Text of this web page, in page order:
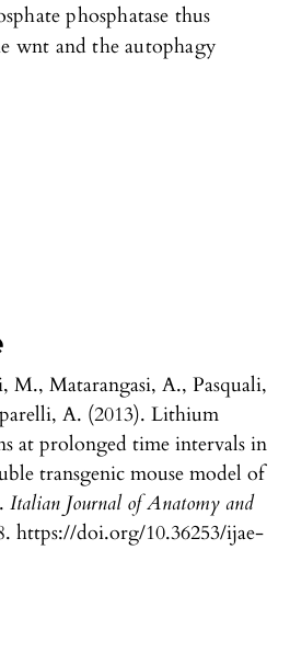
M., Matarangasi, A., Pasquali,
A. (2013). Lithium
at prolonged time intervals in
transgenic mouse model of
Italian Journal of Anatomy and
https://doi.org/10.36253/ijae-
phosphatase thus
wnt and the autophagy